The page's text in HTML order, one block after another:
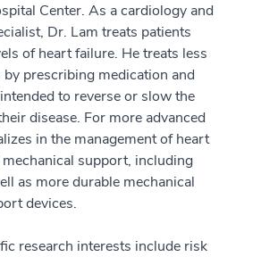
Center. As a cardiology and
Dr. Lam treats patients
of heart failure. He treats less
by prescribing medication and
to reverse or slow the
disease. For more advanced
in the management of heart
support, including
as more durable mechanical
devices.
research interests include risk